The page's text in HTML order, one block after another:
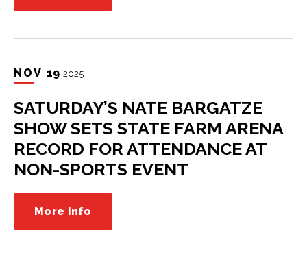
NOV 19 2025
SATURDAY’S NATE BARGATZE
SHOW SETS STATE FARM ARENA
RECORD FOR ATTENDANCE AT
NON-SPORTS EVENT
More Info